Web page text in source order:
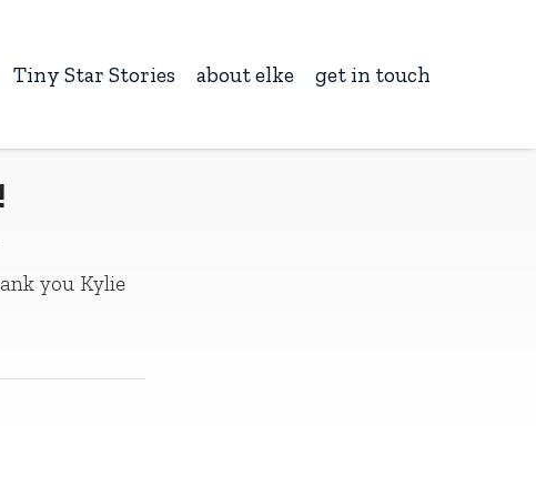
Tiny Star Stories about elke get in touch
you Kylie